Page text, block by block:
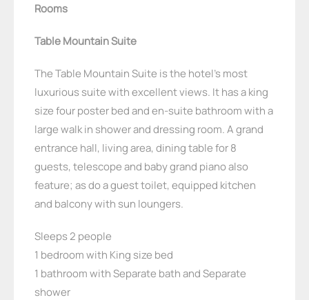
Rooms
Table Mountain Suite
The Table Mountain Suite is the hotel’s most
luxurious suite with excellent views. It has a king
size four poster bed and en-suite bathroom with a
large walk in shower and dressing room. A grand
entrance hall, living area, dining table for 8
guests, telescope and baby grand piano also
feature; as do a guest toilet, equipped kitchen
and balcony with sun loungers.
Sleeps 2 people
1 bedroom with King size bed
1 bathroom with Separate bath and Separate
shower